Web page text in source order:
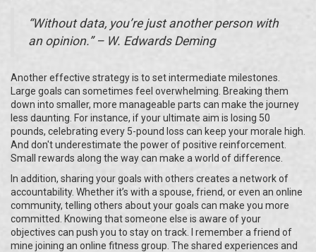
“Without data, you’re just another person with
an opinion.” – W. Edwards Deming
Another effective strategy is to set intermediate milestones.
Large goals can sometimes feel overwhelming. Breaking them
down into smaller, more manageable parts can make the journey
less daunting. For instance, if your ultimate aim is losing 50
pounds, celebrating every 5-pound loss can keep your morale high.
And don't underestimate the power of positive reinforcement.
Small rewards along the way can make a world of difference.
In addition, sharing your goals with others creates a network of
accountability. Whether it’s with a spouse, friend, or even an online
community, telling others about your goals can make you more
committed. Knowing that someone else is aware of your
objectives can push you to stay on track. I remember a friend of
mine joining an online fitness group. The shared experiences and